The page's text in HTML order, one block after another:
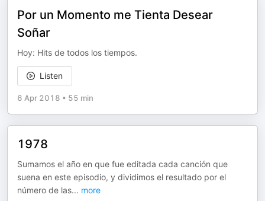
Por un Momento me Tienta Desear
Soñar
Hoy: Hits de todos los tiempos.
Listen
6 Apr 2018 • 55 min
1978
Sumamos el año en que fue editada cada canción que
suena en este episodio, y dividimos el resultado por el
número de las... more